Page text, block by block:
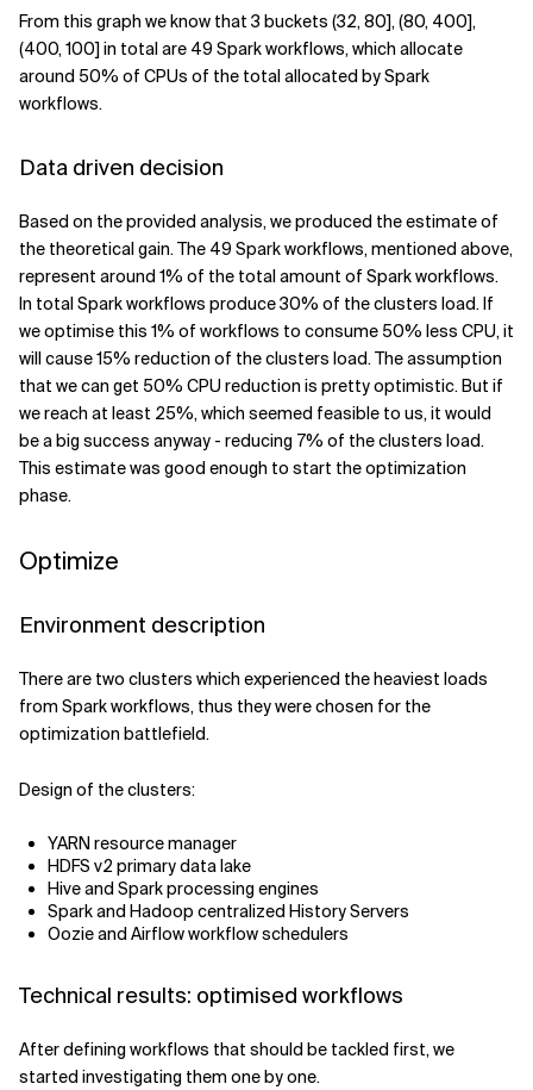
From this graph we know that 3 buckets (32, 80], (80, 400],
(400, 100] in total are 49 Spark workflows, which allocate
around 50% of CPUs of the total allocated by Spark
workflows.
Data driven decision
Based on the provided analysis, we produced the estimate of
the theoretical gain. The 49 Spark workflows, mentioned above,
represent around 1% of the total amount of Spark workflows.
In total Spark workflows produce 30% of the clusters load. If
we optimise this 1% of workflows to consume 50% less CPU, it
will cause 15% reduction of the clusters load. The assumption
that we can get 50% CPU reduction is pretty optimistic. But if
we reach at least 25%, which seemed feasible to us, it would
be a big success anyway - reducing 7% of the clusters load.
This estimate was good enough to start the optimization
phase.
Optimize
Environment description
There are two clusters which experienced the heaviest loads
from Spark workflows, thus they were chosen for the
optimization battlefield.
Design of the clusters:
YARN resource manager
HDFS v2 primary data lake
Hive and Spark processing engines
Spark and Hadoop centralized History Servers
Oozie and Airflow workflow schedulers
Technical results: optimised workflows
After defining workflows that should be tackled first, we
started investigating them one by one.